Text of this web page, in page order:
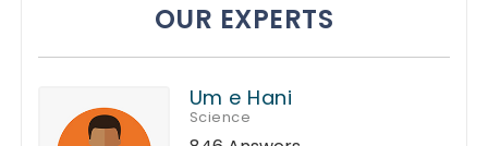
OUR EXPERTS
Um e Hani
Science